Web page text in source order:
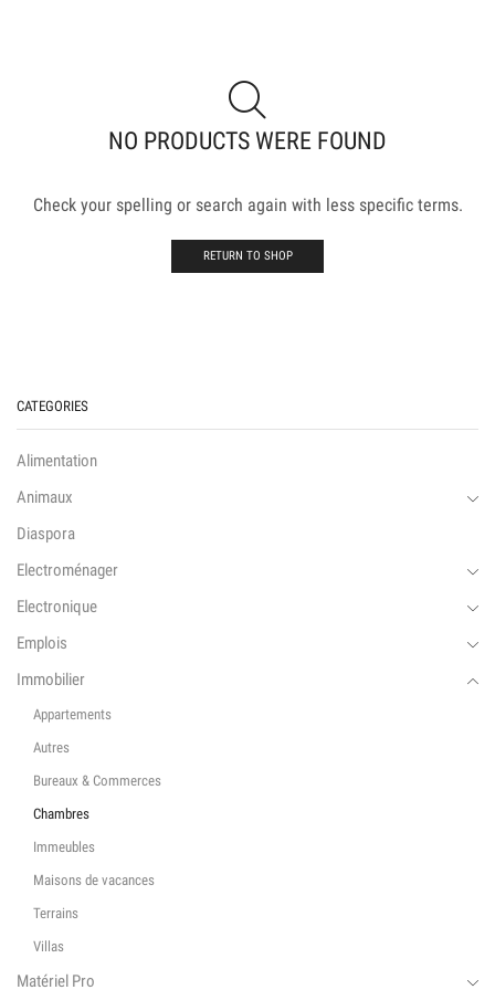
NO PRODUCTS WERE FOUND
Check your spelling or search again with less specific terms.
RETURN TO SHOP
CATEGORIES
Alimentation
Animaux
Diaspora
Electroménager
Electronique
Emplois
Immobilier
Appartements
Autres
Bureaux & Commerces
Chambres
Immeubles
Maisons de vacances
Terrains
Villas
Matériel Pro